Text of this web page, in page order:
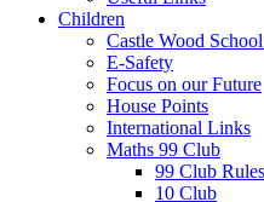
Children
Castle Wood
E-Safety
Focus on our Future
House Points
International Links
Maths 99 Club
99 Club Rules
10 Club